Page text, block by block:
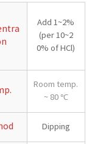
Add 1~2%
(per 10~2
0% of HCl)
Room temp.
~ 80 ℃
Dipping